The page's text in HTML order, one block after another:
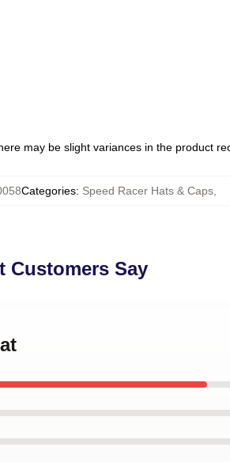
may be slight variances in the product
Categories: Speed Racer Hats & Caps
Customers Say